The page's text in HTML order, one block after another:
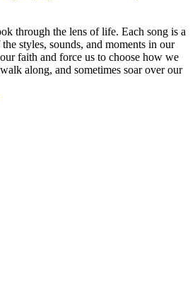
through the lens of life. Each song is a
styles, sounds, and moments in our
faith and force us to choose how we
along, and sometimes soar over our